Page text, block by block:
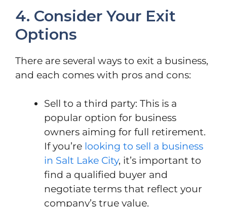
4. Consider Your Exit
Options
There are several ways to exit a business,
and each comes with pros and cons:
Sell to a third party: This is a
popular option for business
owners aiming for full retirement.
If you’re looking to sell a business
in Salt Lake City, it’s important to
find a qualified buyer and
negotiate terms that reflect your
company’s true value.